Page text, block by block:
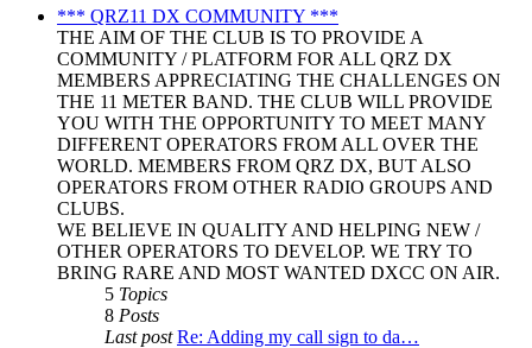
post
*** QRZ11 DX COMMUNITY ***
THE AIM OF THE CLUB IS TO PROVIDE A
COMMUNITY / PLATFORM FOR ALL QRZ DX
MEMBERS APPRECIATING THE CHALLENGES ON
THE 11 METER BAND. THE CLUB WILL PROVIDE
YOU WITH THE OPPORTUNITY TO MEET MANY
DIFFERENT OPERATORS FROM ALL OVER THE
WORLD. MEMBERS FROM QRZ DX, BUT ALSO
OPERATORS FROM OTHER RADIO GROUPS AND
CLUBS.
WE BELIEVE IN QUALITY AND HELPING NEW /
OTHER OPERATORS TO DEVELOP. WE TRY TO
BRING RARE AND MOST WANTED DXCC ON AIR.
5 Topics
8 Posts
Last post Re: Adding my call sign to da…